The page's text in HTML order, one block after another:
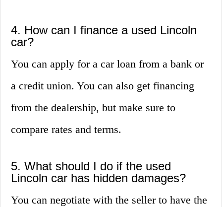
4. How can I finance a used Lincoln
car?
You can apply for a car loan from a bank or
a credit union. You can also get financing
from the dealership, but make sure to
compare rates and terms.
5. What should I do if the used
Lincoln car has hidden damages?
You can negotiate with the seller to have the